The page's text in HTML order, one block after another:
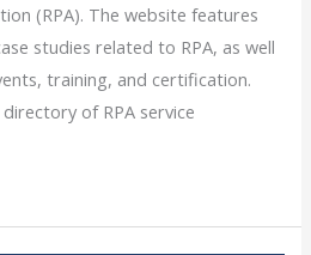
(RPA). The website features
studies related to RPA, as well
training, and certification.
of RPA service